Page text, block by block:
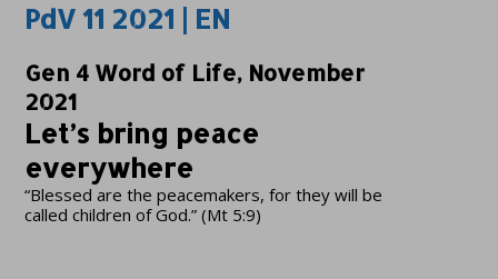
PdV 11 2021 | EN
Gen 4 Word of Life, November
2021
Let’s bring peace
everywhere
“Blessed are the peacemakers, for they will be
called children of God.” (Mt 5:9)